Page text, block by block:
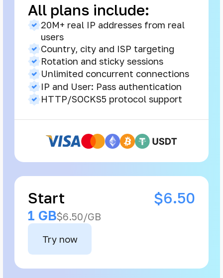
Start $6.50
1 GB$6.50/GB
Try now
All plans include:
20M+ real IP addresses from real
users
Country, city and ISP targeting
Rotation and sticky sessions
Unlimited concurrent connections
IP and User: Pass authentication
HTTP/SOCKS5 protocol support